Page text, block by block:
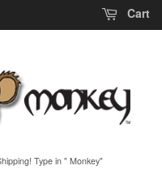
Cart
Type in " Monkey"